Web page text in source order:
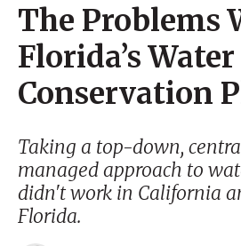
The Problems
Florida’s Water
Conservation
Taking a top-down,
managed approach to
didn't work in California
Florida.